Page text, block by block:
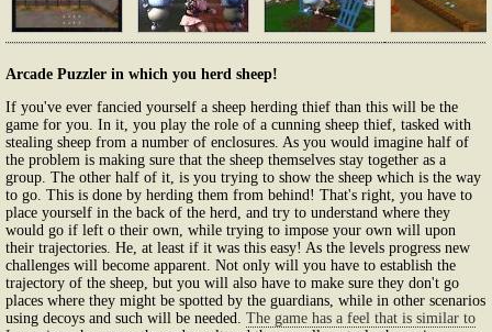
Arcade Puzzler in which you herd sheep!
If you've ever fancied yourself a sheep herding thief than this will be the
game for you. In it, you play the role of a cunning sheep thief, tasked with
stealing sheep from a number of enclosures. As you would imagine half of
the problem is making sure that the sheep themselves stay together as a
group. The other half of it, is you trying to show the sheep which is the way
to go. This is done by herding them from behind! That's right, you have to
place yourself in the back of the herd, and try to understand where they
would go if left o their own, while trying to impose your own will upon
their trajectories. He, at least if it was this easy! As the levels progress new
challenges will become apparent. Not only will you have to establish the
trajectory of the sheep, but you will also have to make sure they don't go
places where they might be spotted by the guardians, while in other scenarios
using decoys and such will be needed. The game has a feel that is similar to